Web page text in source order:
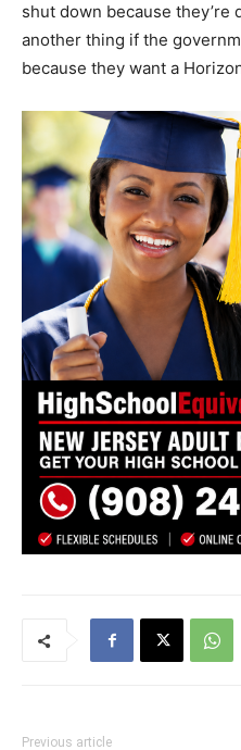
shut down because they’re
another thing if the
because they want a
Previous article